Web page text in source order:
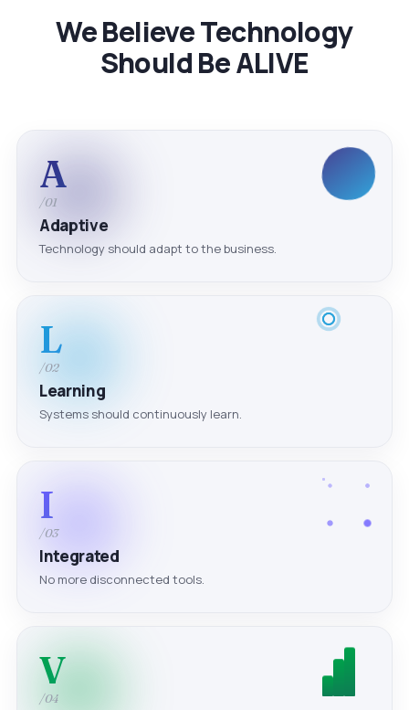
We Believe Technology
Should Be ALIVE
A
/01
Adaptive
Technology should adapt to the business.
L
/02
Learning
Systems should continuously learn.
I
/03
Integrated
No more disconnected tools.
V
/04